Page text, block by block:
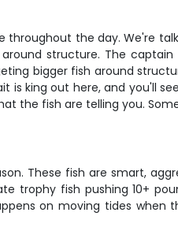
the day. We're
structure. The
bigger fish around
king out here, and you'll
the fish are telling you.
These fish are smart,
trophy fish pushing 10+
on moving tides when